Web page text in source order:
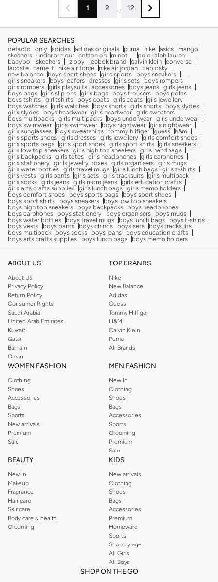
1 2 ... 12
POPULAR SEARCHES
defacto only adidas adidas originals puma nike asics
mango
skechers under armour cotton on minoti
polo ralph lauren
babybol
skechers zippy reebok brand calvin klein converse
lacoste
name it nike air force nike air jordan
pablosky
new balance
boys sport shoes girls sports
boys sneakers
girls sneakers
boys loafers dresses girls sets
boys rompers
girls rompers girls playsuits accessories boys jeans girls jeans
boys bags girls slip ons girls bags boys trousers
boys polos
boys tshirts girl tshirts boys coats girls coats gils jewellery
boys watches girls watches boys shorts girls shorts
boys slydes
girls slydes
boys headwear girls headwear girls sweaters
boys multipacks girls multipacks boys underwear girls underwear
boys swimwear girls swimwear boys nightwear girls nightwear
girls sunglasses
boys sweatshirts tommy hilfiger guess
h&m
girls sports shoes girls dresses girls jewellery girls comfort shoes
girls sports bags girls sport shoes girls sport shirts girls sneakers
girls low top sneakers girls high top sneakers girls handbags
girls backpacks girls totes girls headphones girls earphones
girls stationery girlls jewelry boxes girls organisers girls mugs
girls water bottles girls travel mugs girls lunch bags girls t-shirts
girls vests girls pants girls sets girls tracksuits girls multipack
girls socks girls jeans girls mom jeans girls education crafts
girls arts crafts supplies girls lunch bags girls memo holders
boys comfort shoes
boys sports bags
boys sport shoes
boys sport shirts
boys sneakers
boys low top sneakers
boys high top sneakers
boys backpacks
boys headphones
boys earphones
boys stationery boys organisers
boys mugs
boys water bottles
boys travel mugs boys lunch bags
boys t-shirts
boys vests
boys pants boys chinos boys sets
boys tracksuits
boys multipack
boys socks boys jeans
boys education crafts
boys arts crafts supplies
boys lunch bags boys memo holders
ABOUT US
About Us
Privacy Policy
Return Policy
Consumer Rights
Saudi Arabia
United Arab Emirates
Kuwait
Qatar
Bahrain
Oman
TOP BRANDS
Nike
New Balance
Adidas
Guess
Tommy Hilfiger
H&M
Calvin Klein
Puma
All Brands
WOMEN FASHION
Clothing
Shoes
Accessories
Bags
Sports
New arrivals
Premium
Sale
MEN FASHION
New In
Clothing
Shoes
Bags
Accessories
Sports
Grooming
Premium
Sale
BEAUTY
New In
Makeup
Fragrance
Hair care
Skincare
Body care & health
Grooming
KIDS
New arrivals
Clothing
Shoes
Bags
Accessories
Premium
Homeware
Sports
Shop by age
All Girls
All Boys
SHOP ON THE GO